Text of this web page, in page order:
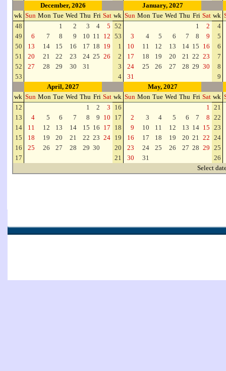
December, 2026
January, 2027
wk Sun Mon Tue Wed Thu Fri Sat wk Sun Mon Tue Wed Thu Fri Sat wk
48
1 2 3 4 5 52 1 2
4
49
6 7 8 9 10 11 12 53 3 4 5 6 7 8 9
5
50
13 14 15 16 17 18 19 1 10 11 12 13 14 15 16
6
51
20 21 22 23 24 25 26 2 17 18 19 20 21 22 23
7
52
27 28 29 30 31 3 24 25 26 27 28 29 30
8
53
4 31
9
April, 2027
May, 2027
wk Sun Mon Tue Wed Thu Fri Sat wk Sun Mon Tue Wed Thu Fri Sat wk
12
1 2 3 16 1 21
13
4 5 6 7 8 9 10 17 2 3 4 5 6 7 8 22
14
11 12 13 14 15 16 17 18 9 10 11 12 13 14 15 23
15
18 19 20 21 22 23 24 19 16 17 18 19 20 21 22 24
16
25 26 27 28 29 30 20 23 24 25 26 27 28 29 25
17
21 30 31
26
Select